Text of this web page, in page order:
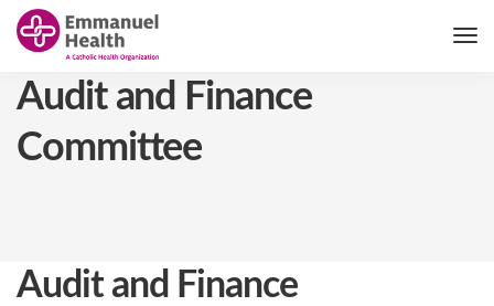
Audit and Finance
Committee
Audit and Finance